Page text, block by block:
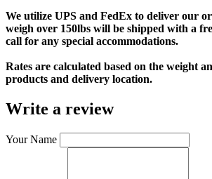
We utilize UPS and FedEx to deliver our
weigh over 150lbs will be shipped with a
call for any special accommodations.
Rates are calculated based on the weight
products and delivery location.
Write a review
Your Name